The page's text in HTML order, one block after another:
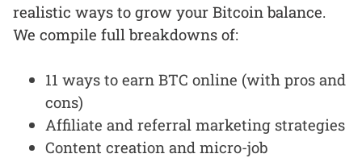
realistic ways to grow your Bitcoin balance.
We compile full breakdowns of:
11 ways to earn BTC online (with pros and
cons)
Affiliate and referral marketing strategies
Content creation and micro-job